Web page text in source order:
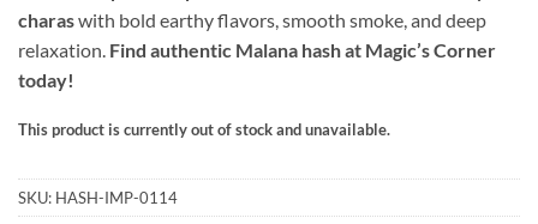
$130.00
charaswith bold earthy flavors, smooth smoke, and deep
relaxation. Find authentic Malana hash at Magic’s Corner
today!
This product is currently out of stock and unavailable.
Alternative:
SKU: HASH-IMP-0114